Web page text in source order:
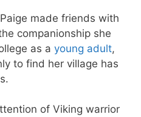
made friends with
companionship she
as a young adult,
to find her village has
of Viking warrior